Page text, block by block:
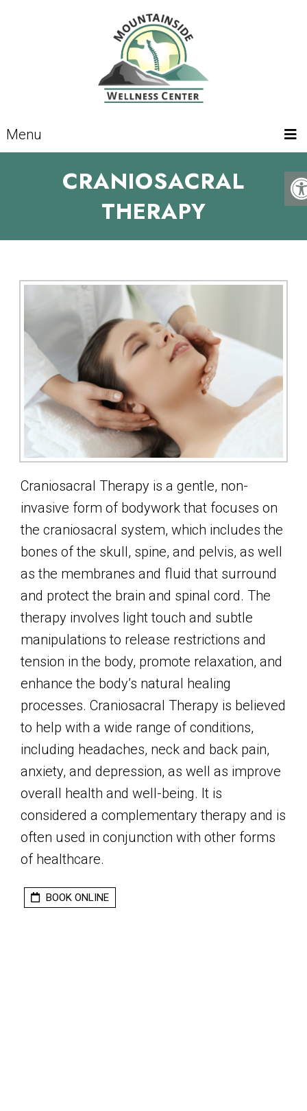
Menu
CRANIOSACRAL
THERAPY
Craniosacral Therapy is a gentle, non-
invasive form of bodywork that focuses on
the craniosacral system, which includes the
bones of the skull, spine, and pelvis, as well
as the membranes and fluid that surround
and protect the brain and spinal cord. The
therapy involves light touch and subtle
manipulations to release restrictions and
tension in the body, promote relaxation, and
enhance the body’s natural healing
processes. Craniosacral Therapy is believed
to help with a wide range of conditions,
including headaches, neck and back pain,
anxiety, and depression, as well as improve
overall health and well-being. It is
considered a complementary therapy and is
often used in conjunction with other forms
of healthcare.
BOOK ONLINE